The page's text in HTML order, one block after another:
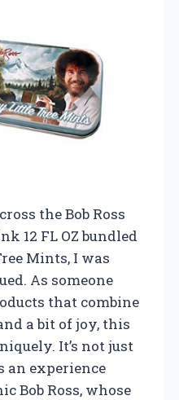
the Bob Ross
12 FL OZ bundled
Mints, I was
As someone
that combine
a bit of joy, this
It’s not just
an experience
Bob Ross, whose